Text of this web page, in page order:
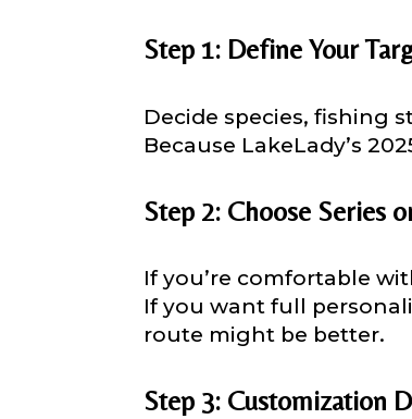
Step 1: Define Your
Decide species, fishing
Because LakeLady’s
Step 2: Choose Series
If you’re comfortable
If you want full
route might be better.
Step 3: Customization